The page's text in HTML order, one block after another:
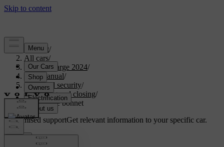
Support/
All cars/
C40 Recharge 2024/
User manual/
Entry and security/
Opening and closing/
Closing the bonnet
Customised supportGet relevant information to your specific car.